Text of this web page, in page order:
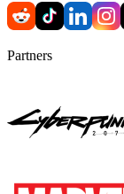
Partners